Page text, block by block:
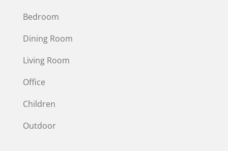
Bedroom
Dining Room
Living Room
Office
Children
Outdoor